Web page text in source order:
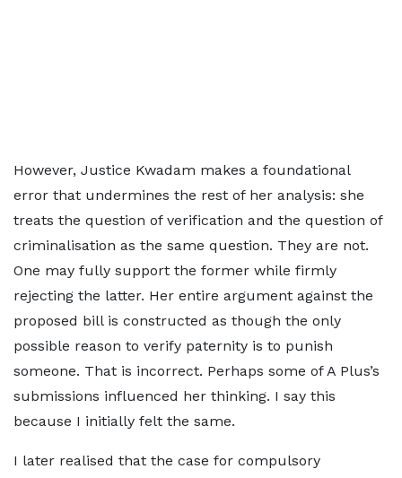
However, Justice Kwadam makes a foundational
error that undermines the rest of her analysis: she
treats the question of verification and the question of
criminalisation as the same question. They are not.
One may fully support the former while firmly
rejecting the latter. Her entire argument against the
proposed bill is constructed as though the only
possible reason to verify paternity is to punish
someone. That is incorrect. Perhaps some of A Plus’s
submissions influenced her thinking. I say this
because I initially felt the same.
I later realised that the case for compulsory